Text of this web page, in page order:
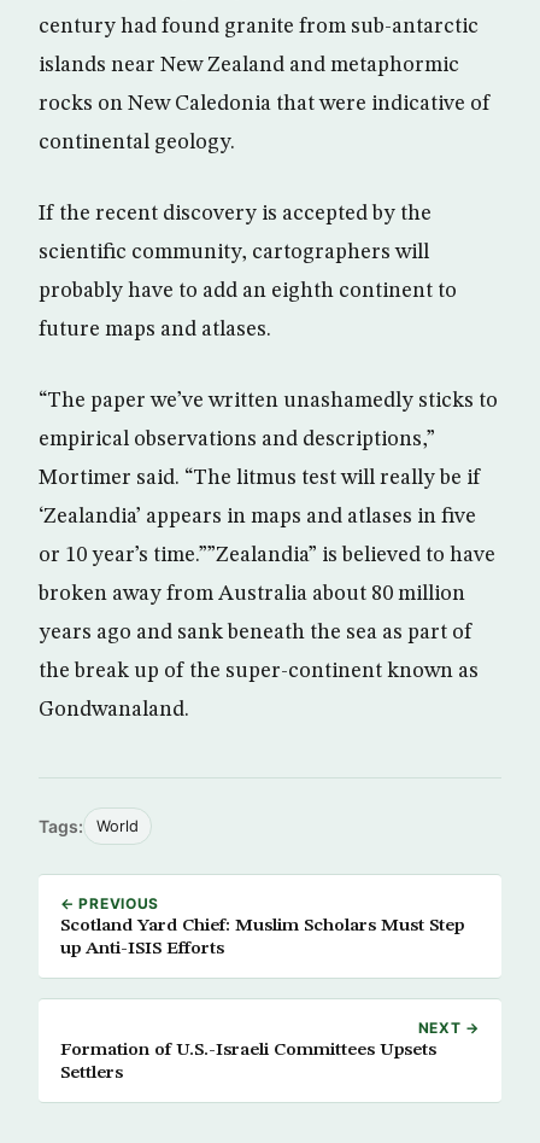
century had found granite from sub-antarctic
islands near New Zealand and metaphormic
rocks on New Caledonia that were indicative of
continental geology.
If the recent discovery is accepted by the
scientific community, cartographers will
probably have to add an eighth continent to
future maps and atlases.
“The paper we’ve written unashamedly sticks to
empirical observations and descriptions,”
Mortimer said. “The litmus test will really be if
‘Zealandia’ appears in maps and atlases in five
or 10 year’s time.””Zealandia” is believed to have
broken away from Australia about 80 million
years ago and sank beneath the sea as part of
the break up of the super-continent known as
Gondwanaland.
Tags: World
← PREVIOUS
Scotland Yard Chief: Muslim Scholars Must Step
up Anti-ISIS Efforts
NEXT →
Formation of U.S.-Israeli Committees Upsets
Settlers